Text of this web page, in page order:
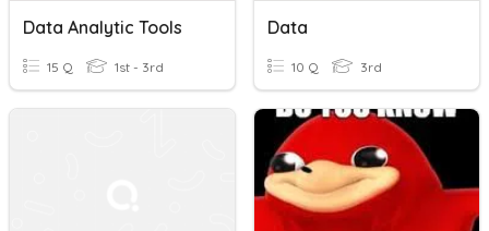
Data Analytic Tools
15 Q 1st - 3rd
Data
10 Q 3rd